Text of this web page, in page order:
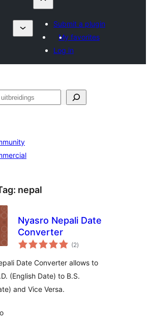
Submit a plugin
My favorites
Log in
nepal
Nyasro Nepali Date
Converter
(2total
ratings
)
Date Converter allows to
(English Date) to B.S.
and Vice Versa.